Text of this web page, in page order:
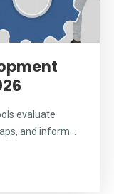
evaluate
and inform...